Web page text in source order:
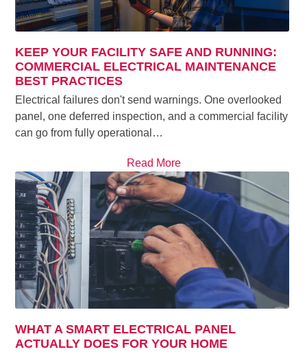
KEEP YOUR FACILITY SAFE AND RUNNING:
COMMERCIAL ELECTRICAL MAINTENANCE
BEST PRACTICES
Electrical failures don't send warnings. One overlooked
panel, one deferred inspection, and a commercial facility
can go from fully operational…
Read More
WHAT A SMART ELECTRICAL PANEL
ACTUALLY DOES FOR YOUR HOME